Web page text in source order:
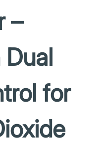
–
for